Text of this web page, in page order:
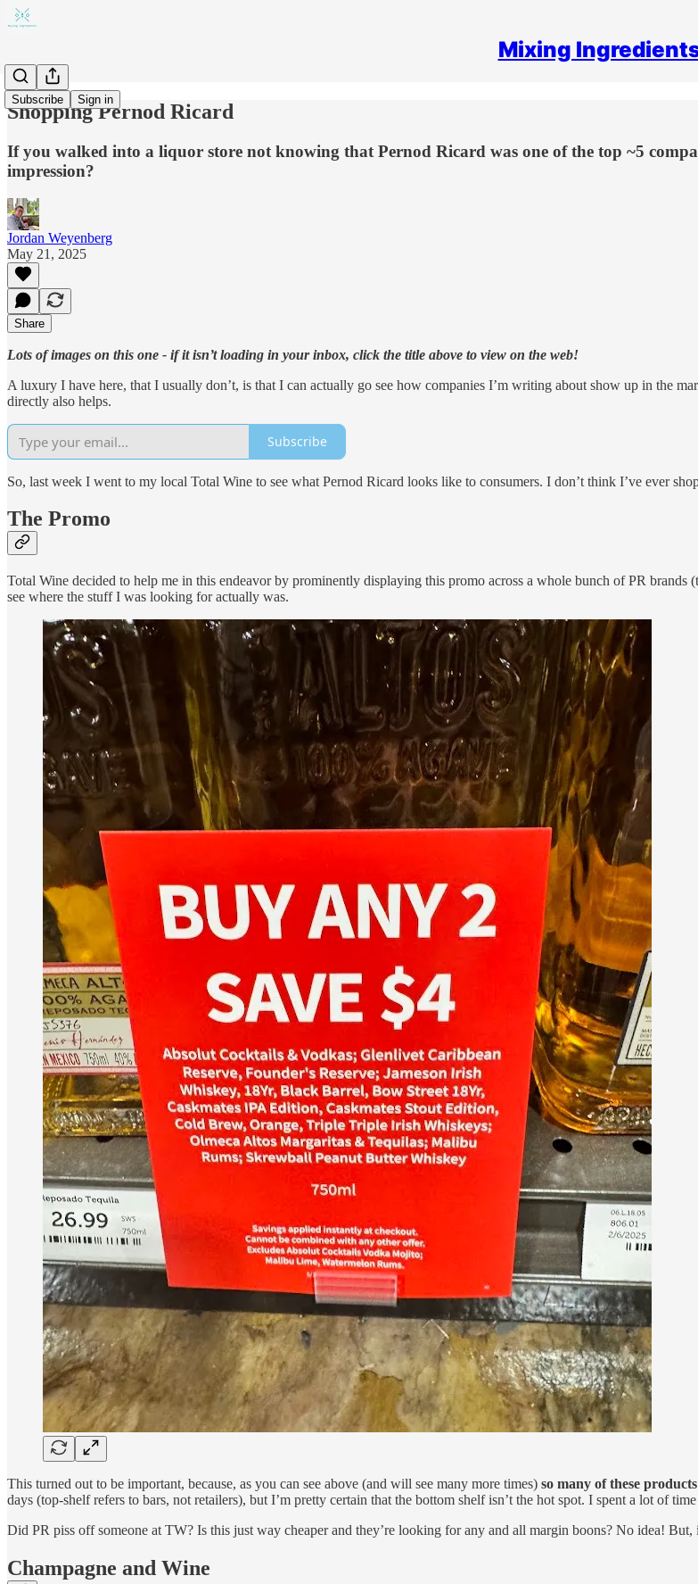
Mixing
Subscribe Sign in
Shopping Pernod Ricard
If you walked into a liquor store not knowing that Pernod Ricard was one of the top ~5
impression?
Jordan Weyenberg
May 21, 2025
Share
Lots of images on this one - if it isn’t loading in your inbox, click the title above to view on the web!
A luxury I have here, that I usually don’t, is that I can actually go see how companies I’m writing about show up in the
directly also helps.
Subscribe
So, last week I went to my local Total Wine to see what Pernod Ricard looks like to consumers. I don’t think I’ve ever
The Promo
Total Wine decided to help me in this endeavor by prominently displaying this promo across a whole bunch of PR
see where the stuff I was looking for actually was.
This turned out to be important, because, as you can see above (and will see many more times) so many of these
days (top-shelf refers to bars, not retailers), but I’m pretty certain that the bottom shelf isn’t the hot spot. I spent a lot of
Did PR piss off someone at TW? Is this just way cheaper and they’re looking for any and all margin boons? No idea!
Champagne and Wine